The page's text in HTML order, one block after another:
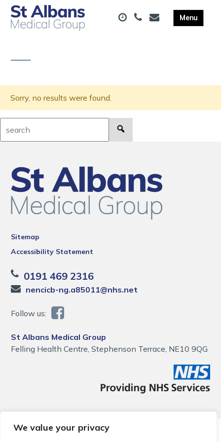
We value your privacy
Sorry, no results were found.
Sitemap
Accessibility Statement
0191 469 2316
nencicb-ng.a85011@nhs.net
Follow us:
St Albans Medical Group
Felling Health Centre, Stephenson Terrace, NE10 9QG
© 2026 Local Community Primary Care Network.